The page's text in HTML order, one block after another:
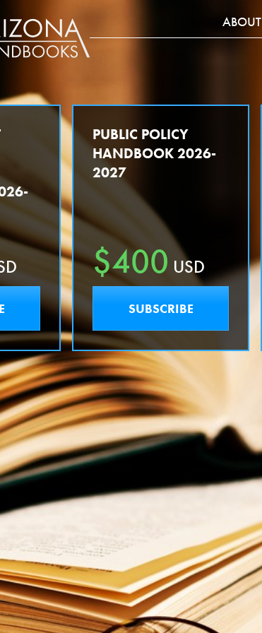
ABOUT
PUBLIC POLICY
HANDBOOK 2026-
2027
$400 USD
SUBSCRIBE